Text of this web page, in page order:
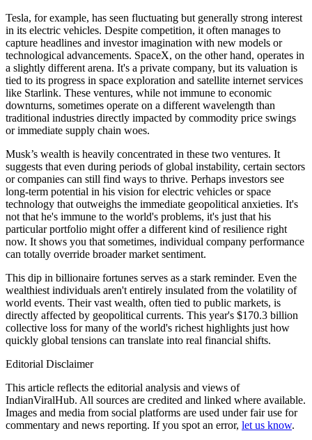
Tesla, for example, has seen fluctuating but generally strong interest
in its electric vehicles. Despite competition, it often manages to
capture headlines and investor imagination with new models or
technological advancements. SpaceX, on the other hand, operates in
a slightly different arena. It's a private company, but its valuation is
tied to its progress in space exploration and satellite internet services
like Starlink. These ventures, while not immune to economic
downturns, sometimes operate on a different wavelength than
traditional industries directly impacted by commodity price swings
or immediate supply chain woes.
Musk’s wealth is heavily concentrated in these two ventures. It
suggests that even during periods of global instability, certain sectors
or companies can still find ways to thrive. Perhaps investors see
long-term potential in his vision for electric vehicles or space
technology that outweighs the immediate geopolitical anxieties. It's
not that he's immune to the world's problems, it's just that his
particular portfolio might offer a different kind of resilience right
now. It shows you that sometimes, individual company performance
can totally override broader market sentiment.
This dip in billionaire fortunes serves as a stark reminder. Even the
wealthiest individuals aren't entirely insulated from the volatility of
world events. Their vast wealth, often tied to public markets, is
directly affected by geopolitical currents. This year's $170.3 billion
collective loss for many of the world's richest highlights just how
quickly global tensions can translate into real financial shifts.
Editorial Disclaimer
This article reflects the editorial analysis and views of
IndianViralHub. All sources are credited and linked where available.
Images and media from social platforms are used under fair use for
commentary and news reporting. If you spot an error, let us know.